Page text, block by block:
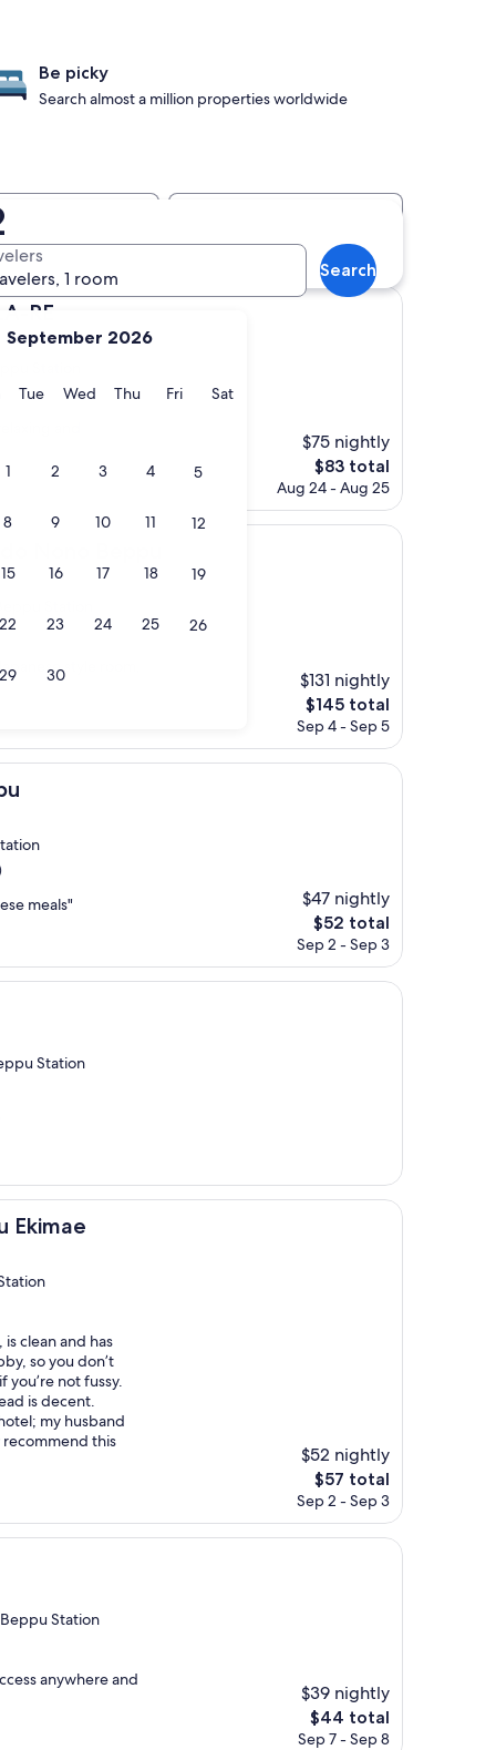
September 2026
Monday
TueTuesday
WedWednesday
ThuThursday
FriFridaySatSaturday
1 2 3 4 5
8 9 10 11 12
15 16 17 18 19
22 23 24 25 26
29 30
1 room
Search
Be picky
Search almost a million properties worldwide
RE
$75 nightly
The
price
$83
$83 total
Aug 24 - Aug 25
style room,
$131 nightly
The
price
$145
$145 total
Sep 4 - Sep 5
meals"
$47 nightly
The
price
$52
$52 total
Sep 2 - Sep 3
Station
Ekimae
clean and has
so you don’t
not fussy.
is decent.
my husband
this
$52 nightly
The
price
$57
$57 total
Sep 2 - Sep 3
Station
anywhere and
$39 nightly
The
price
$44 total
Sep 7 - Sep 8